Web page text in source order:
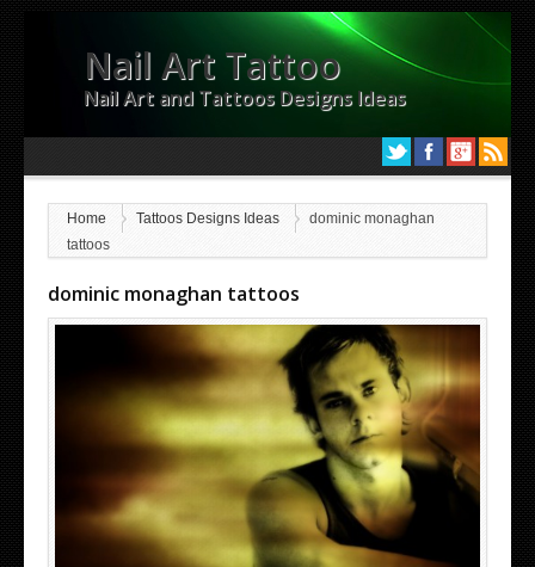
Nail Art Tattoo
Nail Art and Tattoos Designs Ideas
Home Tattoos Designs Ideas
dominic monaghan
tattoos
dominic monaghan tattoos